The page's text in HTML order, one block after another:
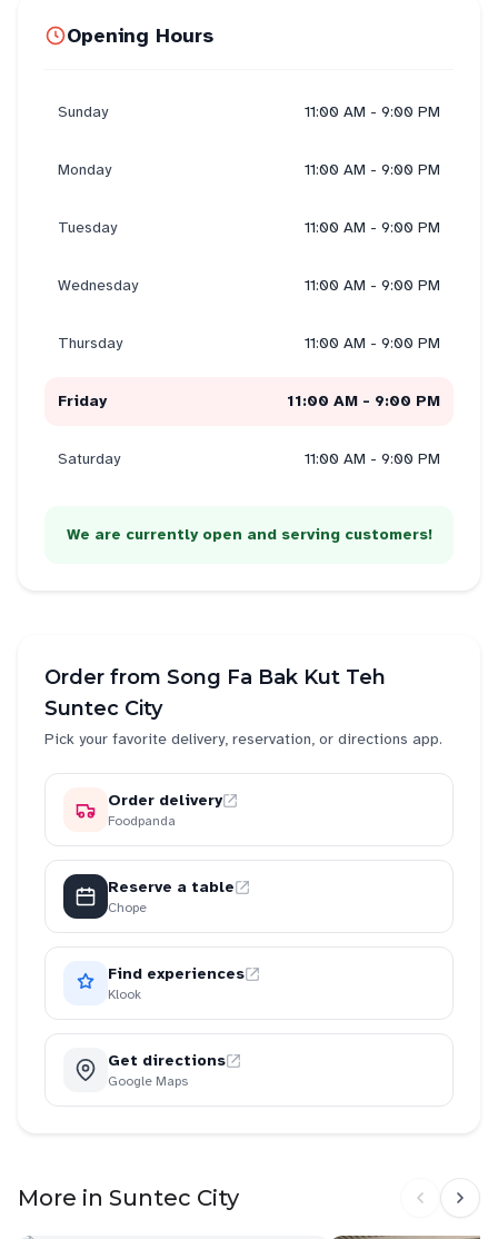
Opening Hours
Sunday 11:00 AM - 9:00 PM
Monday 11:00 AM - 9:00 PM
Tuesday 11:00 AM - 9:00 PM
Wednesday 11:00 AM - 9:00 PM
Thursday 11:00 AM - 9:00 PM
Friday 11:00 AM - 9:00 PM
Saturday 11:00 AM - 9:00 PM
We are currently open and serving customers!
Order from Song Fa Bak Kut Teh
Suntec City
Pick your favorite delivery, reservation, or directions app.
Order delivery
Foodpanda
Reserve a table
Chope
Find experiences
Klook
Get directions
Google Maps
More in Suntec City